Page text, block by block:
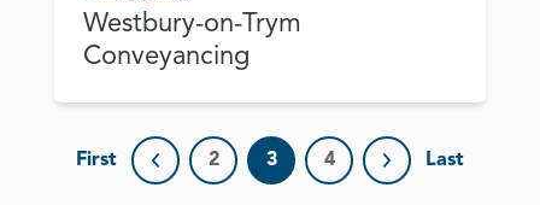
Westbury-on-Trym
Conveyancing
First
Previous page
2 3 4
Next page
Last